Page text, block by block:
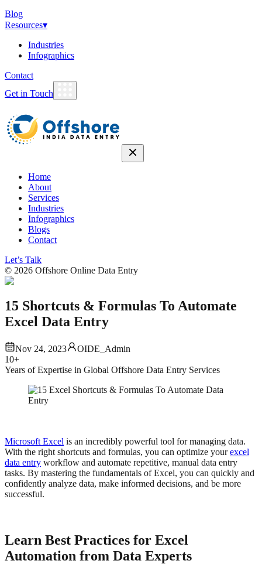
Blog
Resources▾
Industries
Infographics
Contact
Get in Touch
Home
About
Services
Industries
Infographics
Blogs
Contact
Let’s Talk
© 2026 Offshore Online Data Entry
15 Shortcuts & Formulas To Automate
Excel Data Entry
Nov 24, 2023
OIDE_Admin
10+
Years of Expertise in Global Offshore Data Entry Services
Microsoft Excel is an incredibly powerful tool for managing data.
With the right shortcuts and formulas, you can optimize yourexcel
data entry workflow and automate repetitive, manual data entry
tasks. By mastering the fundamentals of Excel, you can quickly and
confidently analyze data, make informed decisions, and be more
successful.
Learn Best Practices for Excel
Automation from Data Experts